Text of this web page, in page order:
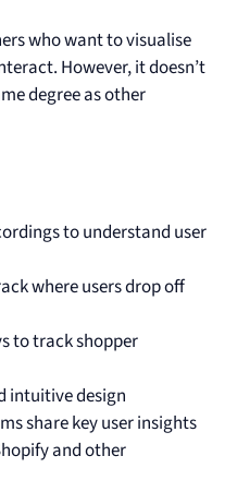
who want to visualise
However, it doesn’t
degree as other
to understand user
where users drop off
to track shopper
intuitive design
share key user insights
and other